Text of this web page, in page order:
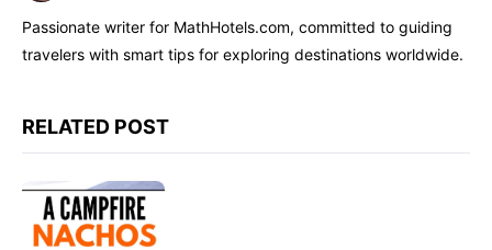
Passionate writer for MathHotels.com, committed to guiding
travelers with smart tips for exploring destinations worldwide.
RELATED POST